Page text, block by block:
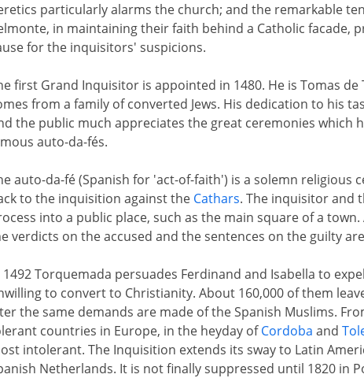
particularly alarms the church; and the remarkable
in maintaining their faith behind a Catholic facade,
for the inquisitors' suspicions.
first Grand Inquisitor is appointed in 1480. He is Tomas
from a family of converted Jews. His dedication to his
the public much appreciates the great ceremonies which
auto-da-fés.
auto-da-fé (Spanish for 'act-of-faith') is a solemn religious
to the inquisition against the Cathars. The inquisitor and
into a public place, such as the main square of a
verdicts on the accused and the sentences on the guilty
1492 Torquemada persuades Ferdinand and Isabella to
to convert to Christianity. About 160,000 of them
the same demands are made of the Spanish Muslims.
countries in Europe, in the heyday ofCordoba and
intolerant. The Inquisition extends its sway to Latin
Netherlands. It is not finally suppressed until 1820 in